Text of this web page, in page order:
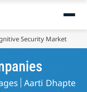
Security Market
Aarti Dhapte